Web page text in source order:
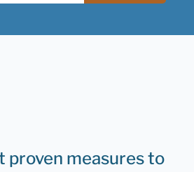
proven measures to